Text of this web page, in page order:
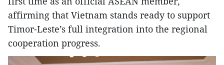
affirming that Vietnam stands ready to support
Timor-Leste’s full integration into the regional
cooperation progress.